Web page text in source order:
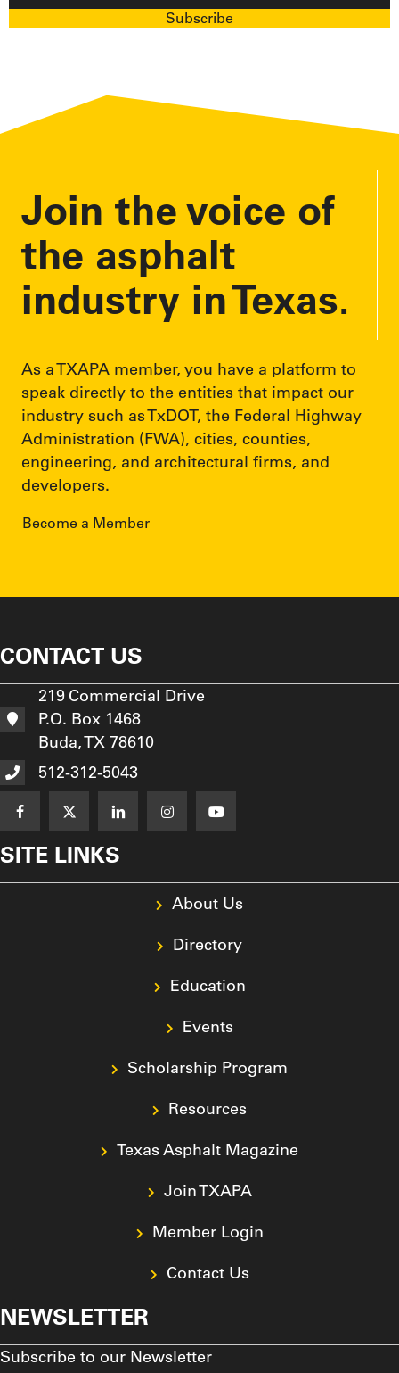
a
i
d
Subscribe
Join the voice of
the asphalt
industry in Texas.
As a TXAPA member, you have a platform to
speak directly to the entities that impact our
industry such as TxDOT, the Federal Highway
Administration (FWA), cities, counties,
engineering, and architectural firms, and
developers.
Become a Member
CONTACT US
219 Commercial Drive
P.O. Box 1468
Buda, TX 78610
512-312-5043
SITE LINKS
About Us
Directory
Education
Events
Scholarship Program
Resources
Texas Asphalt Magazine
Join TXAPA
Member Login
Contact Us
NEWSLETTER
Subscribe to our Newsletter